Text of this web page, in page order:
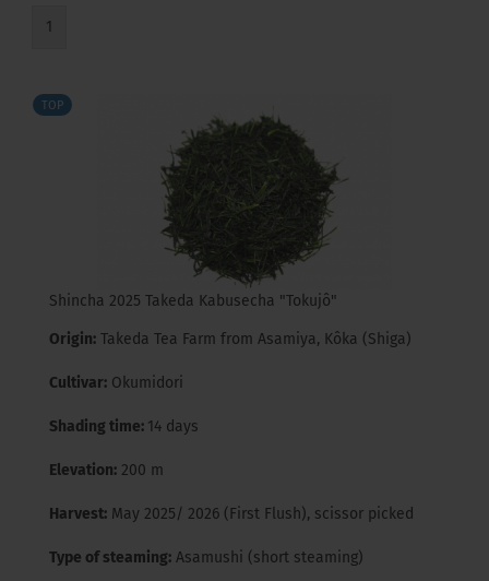
1
TOP
Shincha 2025 Takeda Kabusecha "Tokujô"
Origin: Takeda Tea Farm from Asamiya, Kôka (Shiga)
Cultivar: Okumidori
Shading time: 14 days
Elevation: 200 m
Harvest: May 2025/ 2026 (First Flush), scissor picked
Type of steaming: Asamushi (short steaming)